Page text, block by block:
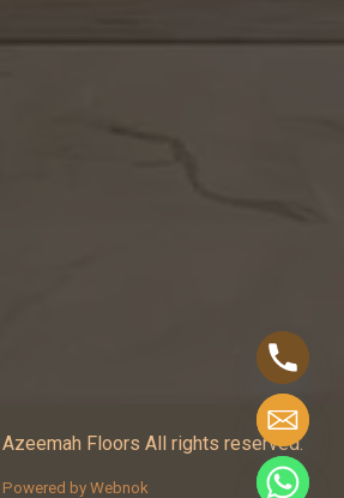
Floors All rights reserved.
Powered by Webnok